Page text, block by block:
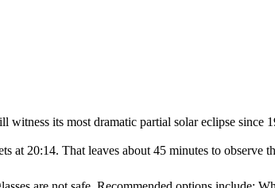
its most dramatic partial solar eclipse
at 20:14. That leaves about 45 minutes to observe